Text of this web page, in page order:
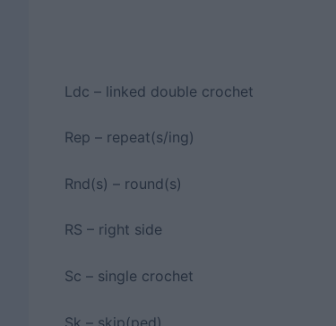
Ldc – linked double crochet
Rep – repeat(s/ing)
Rnd(s) – round(s)
RS – right side
Sc – single crochet
Sk – skip(ped)